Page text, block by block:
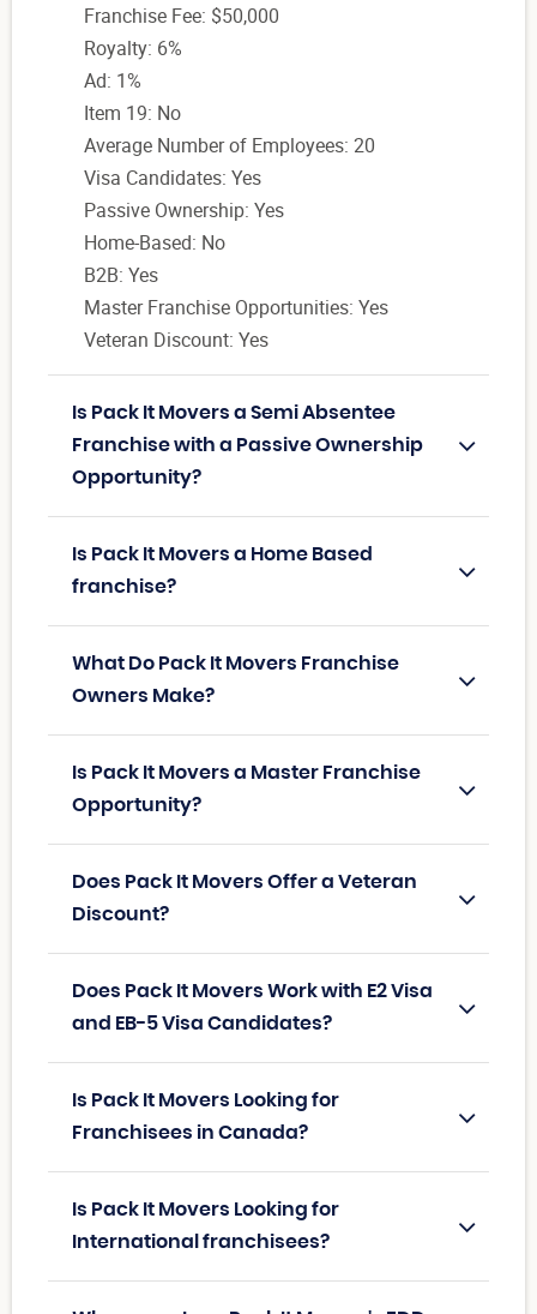
Franchise Fee: $50,000
Royalty: 6%
Ad: 1%
Item 19: No
Average Number of Employees: 20
Visa Candidates: Yes
Passive Ownership: Yes
Home-Based: No
B2B: Yes
Master Franchise Opportunities: Yes
Veteran Discount: Yes
Is Pack It Movers a Semi Absentee
Franchise with a Passive Ownership
Opportunity?
Is Pack It Movers a Home Based
franchise?
What Do Pack It Movers Franchise
Owners Make?
Is Pack It Movers a Master Franchise
Opportunity?
Does Pack It Movers Offer a Veteran
Discount?
Does Pack It Movers Work with E2 Visa
and EB-5 Visa Candidates?
Is Pack It Movers Looking for
Franchisees in Canada?
Is Pack It Movers Looking for
International franchisees?